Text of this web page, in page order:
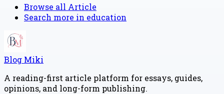
Browse all Article
Search more in education
Blog Miki
A reading-first article platform for essays, guides,
opinions, and long-form publishing.